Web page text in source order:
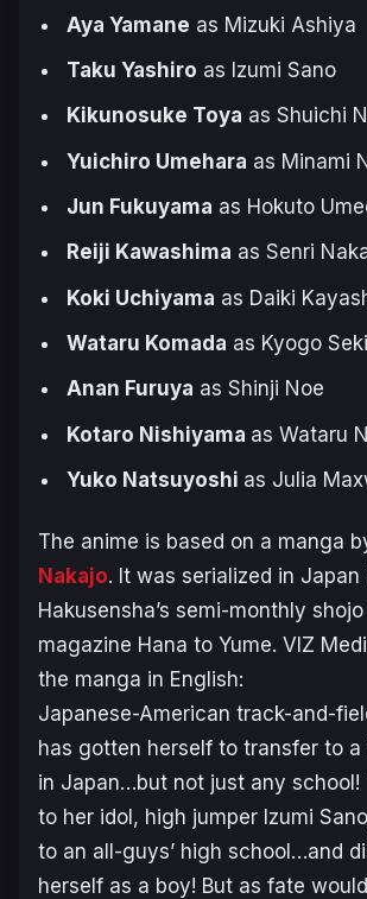
Aya Yamane as Mizuki Ashiya
Taku Yashiro as Izumi Sano
Kikunosuke Toya as Shuichi
Yuichiro Umehara as Minami
Jun Fukuyama as Hokuto
Reiji Kawashima as Senri
Koki Uchiyama as Daiki
Wataru Komada as Kyogo
Anan Furuya as Shinji Noe
Kotaro Nishiyama as Wataru
Yuko Natsuyoshi as Julia
The anime is based on a manga
Nakajo. It was serialized in Japan
Hakusensha’s semi-monthly
magazine Hana to Yume. VIZ
the manga in English:
Japanese-American track-and-
has gotten herself to transfer to a
in Japan…but not just any school!
to her idol, high jumper Izumi
to an all-guys’ high school…and
herself as a boy! But as fate